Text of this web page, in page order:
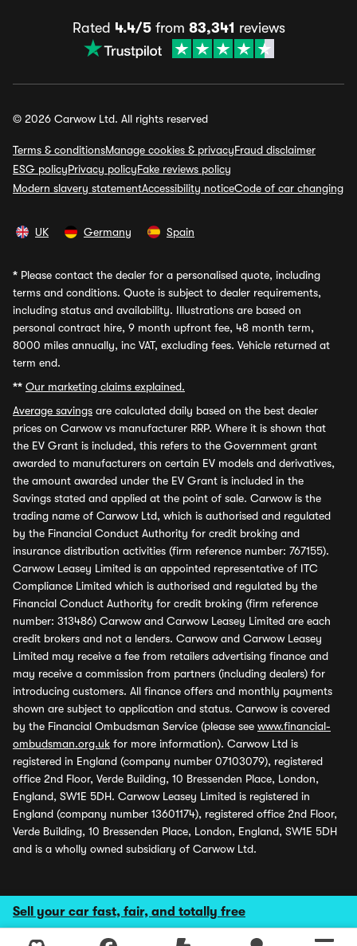
Sell your car fast, fair, and totally free
Rated 4.4/5from 83,341 reviews
© 2026 Carwow Ltd. All rights reserved
Terms & conditionsManage cookies & privacyFraud disclaimer
ESG policyPrivacy policyFake reviews policy
Modern slavery statementAccessibility noticeCode of car changing
UK Germany Spain
* Please contact the dealer for a personalised quote, including
terms and conditions. Quote is subject to dealer requirements,
including status and availability. Illustrations are based on
personal contract hire, 9 month upfront fee, 48 month term,
8000 miles annually, inc VAT, excluding fees. Vehicle returned at
term end.
** Our marketing claims explained.
Average savings are calculated daily based on the best dealer
prices on Carwow vs manufacturer RRP. Where it is shown that
the EV Grant is included, this refers to the Government grant
awarded to manufacturers on certain EV models and derivatives,
the amount awarded under the EV Grant is included in the
Savings stated and applied at the point of sale. Carwow is the
trading name of Carwow Ltd, which is authorised and regulated
by the Financial Conduct Authority for credit broking and
insurance distribution activities (firm reference number: 767155).
Carwow Leasey Limited is an appointed representative of ITC
Compliance Limited which is authorised and regulated by the
Financial Conduct Authority for credit broking (firm reference
number: 313486) Carwow and Carwow Leasey Limited are each
credit brokers and not a lenders. Carwow and Carwow Leasey
Limited may receive a fee from retailers advertising finance and
may receive a commission from partners (including dealers) for
introducing customers. All finance offers and monthly payments
shown are subject to application and status. Carwow is covered
by the Financial Ombudsman Service (please see www.financial-
ombudsman.org.uk for more information). Carwow Ltd is
registered in England (company number 07103079), registered
office 2nd Floor, Verde Building, 10 Bressenden Place, London,
England, SW1E 5DH. Carwow Leasey Limited is registered in
England (company number 13601174), registered office 2nd Floor,
Verde Building, 10 Bressenden Place, London, England, SW1E 5DH
and is a wholly owned subsidiary of Carwow Ltd.